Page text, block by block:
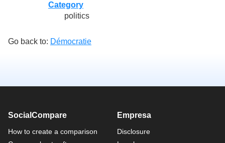
Category
politics
Go back to: Démocratie
SocialCompare
How to create a comparison
Empresa
Disclosure